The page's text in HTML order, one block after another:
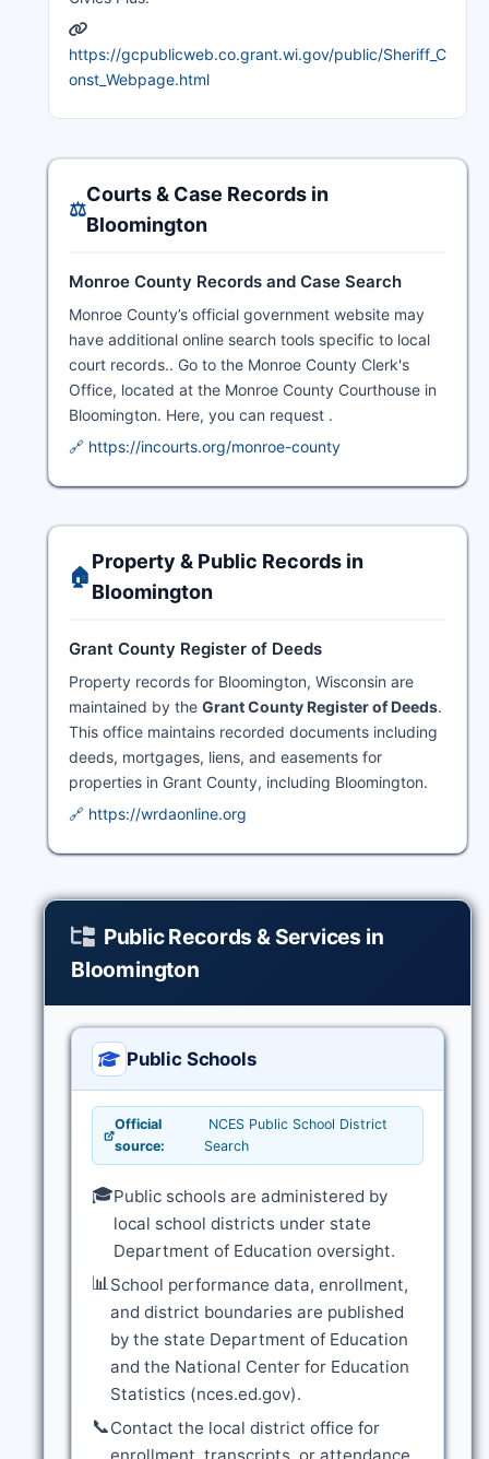
https://gcpublicweb.co.grant.wi.gov/public/Sheriff_C
onst_Webpage.html
⚖️
Courts & Case Records in
Bloomington
Monroe County Records and Case Search
Monroe County’s official government website may
have additional online search tools specific to local
court records.. Go to the Monroe County Clerk's
Office, located at the Monroe County Courthouse in
Bloomington. Here, you can request .
🔗 https://incourts.org/monroe-county
🏠
Property & Public Records in
Bloomington
Grant County Register of Deeds
Property records for Bloomington, Wisconsin are
maintained by the Grant County Register of Deeds.
This office maintains recorded documents including
deeds, mortgages, liens, and easements for
properties in Grant County, including Bloomington.
🔗 https://wrdaonline.org
Public Records & Services in
Bloomington
Public Schools
Official
source:
NCES Public School District
Search
🎓Public schools are administered by
local school districts under state
Department of Education oversight.
📊School performance data, enrollment,
and district boundaries are published
by the state Department of Education
and the National Center for Education
Statistics (nces.ed.gov).
📞Contact the local district office for